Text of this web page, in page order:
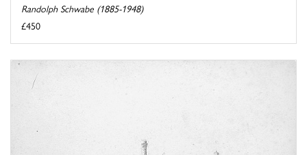
Randolph Schwabe (1885-1948)
£450